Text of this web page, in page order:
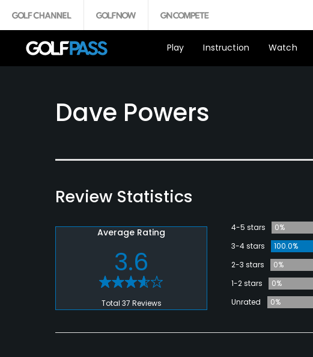
Play Instruction Watch
Dave Powers
Review Statistics
Average Rating
3.6
Total 37 Reviews
4-5 stars
0%
3-4 stars
100.0%
2-3 stars
0%
1-2 stars
0%
Unrated
0%